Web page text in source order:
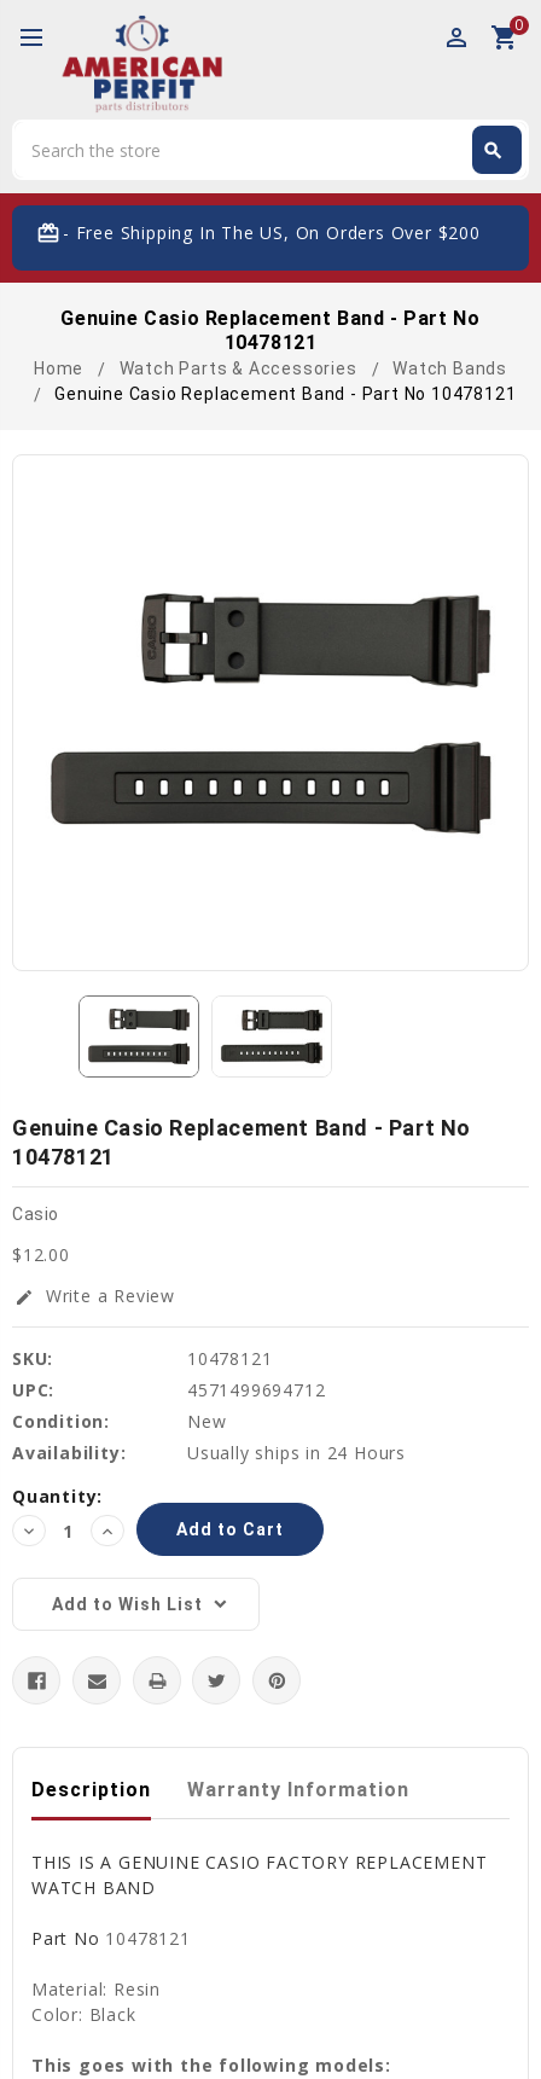
perm_identity shopping_cart0
search
card_giftcard- Free Shipping In The US, On Orders Over $200
Genuine Casio Replacement Band - Part No
10478121
Home Watch Parts & Accessories
Watch Bands
Genuine Casio Replacement Band - Part No 10478121
Genuine Casio Replacement Band - Part No
10478121
Casio
$12.00
edit Write a Review
SKU:
10478121
UPC:
4571499694712
Condition:
New
Availability:
Usually ships in 24 Hours
Current
Stock:
Quantity:
Decrease
Quantity:
Increase
Quantity:
Add to Wish List
Description Warranty Information
THIS IS A GENUINE CASIO FACTORY REPLACEMENT
WATCH BAND
Part No 10478121
Material: Resin
Color: Black
This goes with the following models: